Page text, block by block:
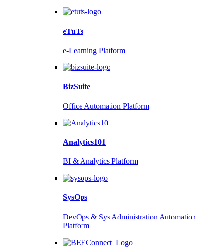
eTuTs
e-Learning Platform
BizSuite
Office Automation Platform
Analytics101
BI & Analytics Platform
SysOps
DevOps & Sys Administration Automation
Platform